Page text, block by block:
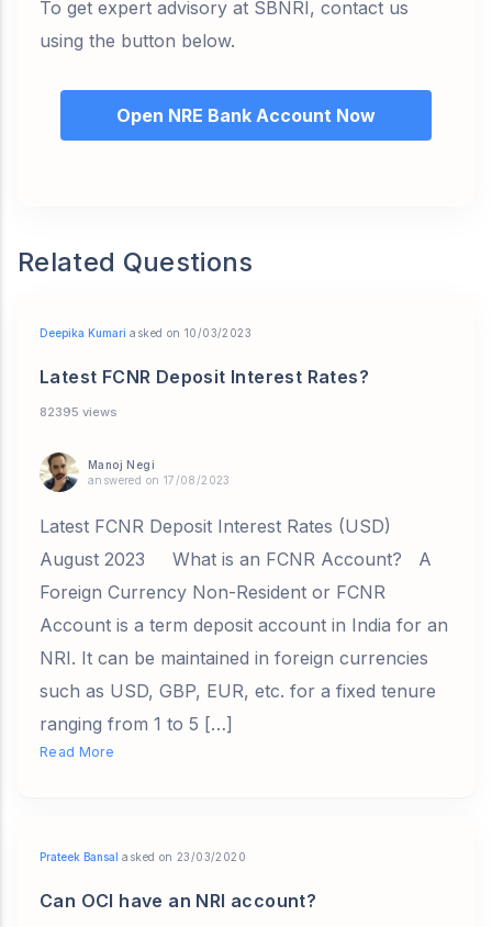
To get expert advisory at SBNRI, contact us
using the button below.
Open NRE Bank Account Now
Related Questions
Deepika Kumari asked on 10/03/2023
Latest FCNR Deposit Interest Rates?
82395 views
Manoj Negi
answered on 17/08/2023
Latest FCNR Deposit Interest Rates (USD)
August 2023 What is an FCNR Account? A
Foreign Currency Non-Resident or FCNR
Account is a term deposit account in India for an
NRI. It can be maintained in foreign currencies
such as USD, GBP, EUR, etc. for a fixed tenure
ranging from 1 to 5 […]
Read More
Prateek Bansal asked on 23/03/2020
Can OCI have an NRI account?